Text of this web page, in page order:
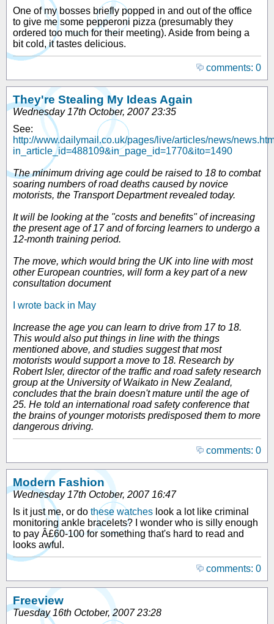
One of my bosses briefly popped in and out of the office
to give me some pepperoni pizza (presumably they
ordered too much for their meeting). Aside from being a
bit cold, it tastes delicious.
comments: 0
They're Stealing My Ideas Again
Wednesday 17th October, 2007 23:35
See:
http://www.dailymail.co.uk/pages/live/articles/news/
in_article_id=488109&in_page_id=1770&ito=1490
The minimum driving age could be raised to 18 to combat
soaring numbers of road deaths caused by novice
motorists, the Transport Department revealed today.
It will be looking at the "costs and benefits" of increasing
the present age of 17 and of forcing learners to undergo a
12-month training period.
The move, which would bring the UK into line with most
other European countries, will form a key part of a new
consultation document
I wrote back in May
Increase the age you can learn to drive from 17 to 18.
This would also put things in line with the things
mentioned above, and studies suggest that most
motorists would support a move to 18. Research by
Robert Isler, director of the traffic and road safety research
group at the University of Waikato in New Zealand,
concludes that the brain doesn't mature until the age of
25. He told an international road safety conference that
the brains of younger motorists predisposed them to more
dangerous driving.
comments: 0
Modern Fashion
Wednesday 17th October, 2007 16:47
Is it just me, or do these watches look a lot like criminal
monitoring ankle bracelets? I wonder who is silly enough
to pay Â£60-100 for something that's hard to read and
looks awful.
comments: 0
Freeview
Tuesday 16th October, 2007 23:28